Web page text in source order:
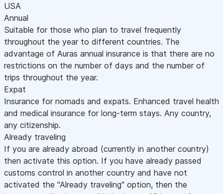
USA
Annual
Suitable for those who plan to travel frequently
throughout the year to different countries. The
advantage of Auras annual insurance is that there are no
restrictions on the number of days and the number of
trips throughout the year.
Expat
Insurance for nomads and expats. Enhanced travel health
and medical insurance for long-term stays. Any country,
any citizenship.
Already traveling
If you are already abroad (currently in another country)
then activate this option. If you have already passed
customs control in another country and have not
activated the "Already traveling" option, then the